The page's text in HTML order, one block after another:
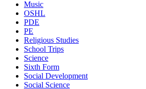
Music
OSHL
PDE
PE
Religious Studies
School Trips
Science
Sixth Form
Social Development
Social Science